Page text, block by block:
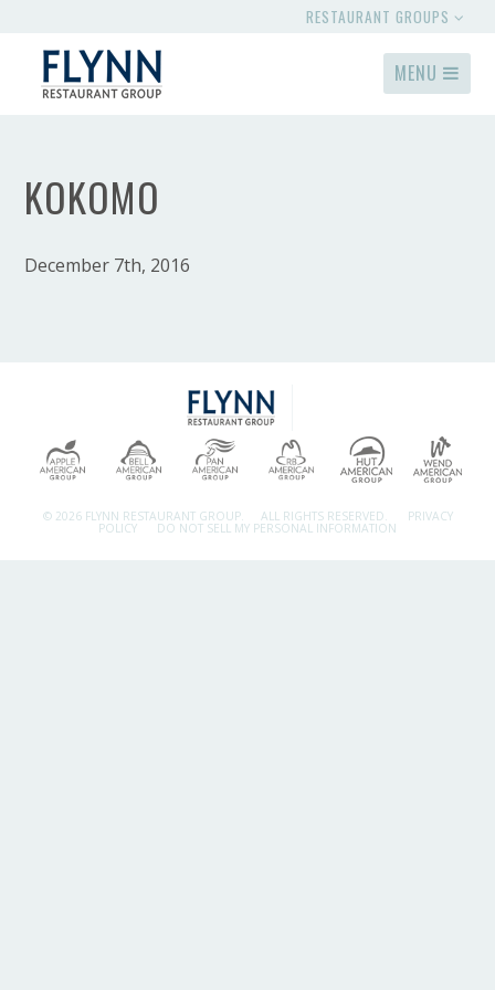
RESTAURANT GROUPS
MENU
KOKOMO
December 7th, 2016
© 2026 FLYNN RESTAURANT GROUP. ALL RIGHTS RESERVED. PRIVACY
POLICY DO NOT SELL MY PERSONAL INFORMATION